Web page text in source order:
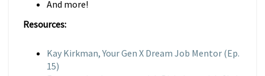
And more!
Resources:
Kay Kirkman, Your Gen X Dream Job Mentor (Ep.
15)